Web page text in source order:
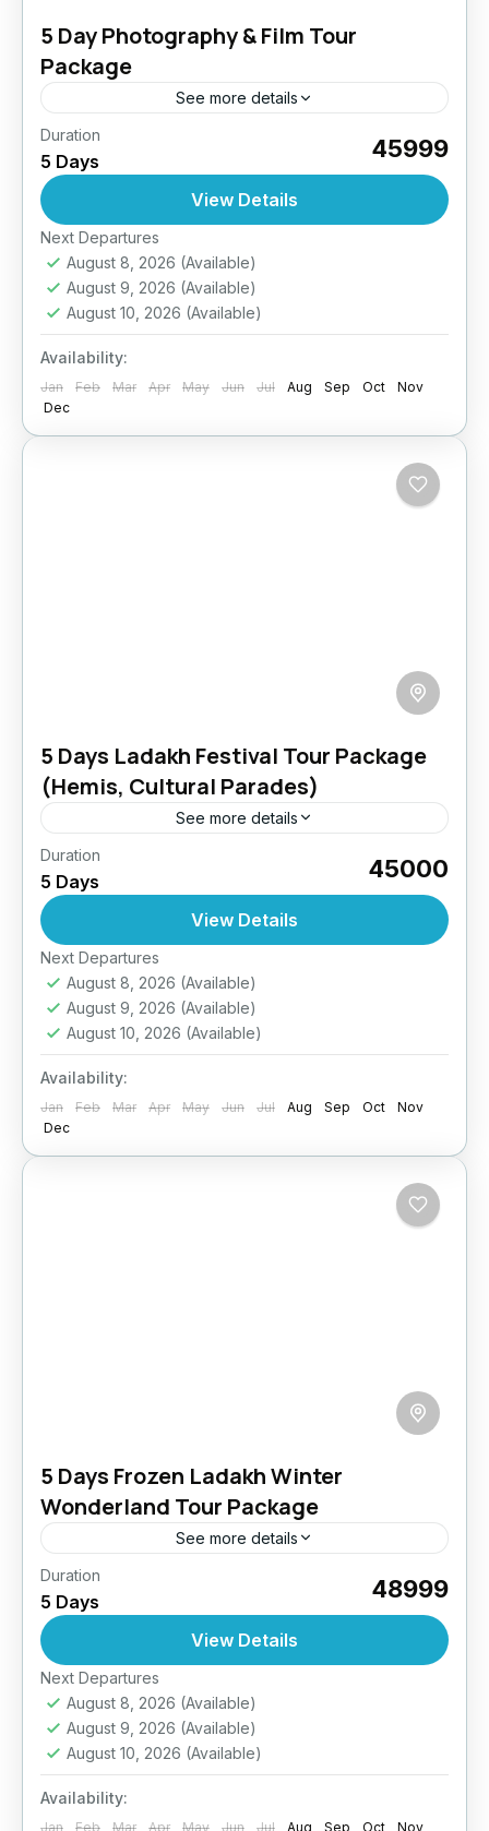
5 Day Photography & Film Tour
Package
See more details
Ladakh is a land of contrasts—barren
landscapes, serene lakes, dramatic skies,
vibrant festivals, and timeless monasteries. This
tour is specially curated to give photographers
and...
Easy
Duration
5 Days ₹45999
View Details
Next Departures
August 8, 2026 (Available)
August 9, 2026 (Available)
August 10, 2026 (Available)
Availability:
Jan Feb Mar Apr May Jun Jul Aug Sep Oct
Nov
Dec
5 Days Ladakh Festival Tour Package
(Hemis, Cultural Parades)
See more details
Ladakh’s festivals are a grand celebration of
Tibetan Buddhist heritage, music, dance,
masked performances, and colorful rituals.
This special 4-day package takes you to the...
Easy
Duration
5 Days ₹45000
View Details
Next Departures
August 8, 2026 (Available)
August 9, 2026 (Available)
August 10, 2026 (Available)
Availability:
Jan Feb Mar Apr May Jun Jul Aug Sep Oct
Nov
Dec
5 Days Frozen Ladakh Winter
Wonderland Tour Package
See more details
Experience the surreal beauty of Ladakh
covered in pristine white snow. This winter tour
is designed to offer a peaceful yet adventurous
getaway, complete with...
Easy
Duration
5 Days ₹48999
View Details
Next Departures
August 8, 2026 (Available)
August 9, 2026 (Available)
August 10, 2026 (Available)
Availability:
Jan Feb Mar Apr May Jun Jul Aug Sep Oct Nov